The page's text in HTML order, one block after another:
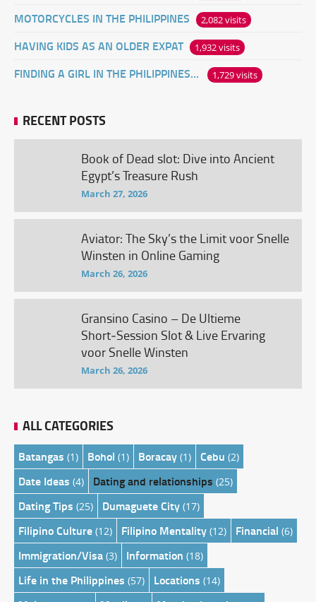
MOTORCYCLES IN THE PHILIPPINES 2,082 visits
HAVING KIDS AS AN OLDER EXPAT 1,932 visits
FINDING A GIRL IN THE PHILIPPINES ONLINE 1,729 visits
RECENT POSTS
Book of Dead slot: Dive into Ancient
Egypt’s Treasure Rush
March 27, 2026
Aviator: The Sky’s the Limit voor Snelle
Winsten in Online Gaming
March 26, 2026
Gransino Casino – De Ultieme
Short‑Session Slot & Live Ervaring
voor Snelle Winsten
March 26, 2026
ALL CATEGORIES
Batangas (1) Bohol (1) Boracay (1) Cebu (2)
Date Ideas (4) Dating and relationships (25)
Dating Tips (25) Dumaguete City (17)
Filipino Culture (12) Filipino Mentality (12) Financial (6)
Immigration/Visa (3) Information (18)
Life in the Philippines (57) Locations (14)